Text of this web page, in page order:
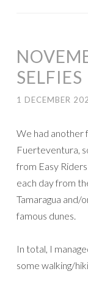
SELFIES
1 DECEMBER
We had another
Fuerteventura,
from Easy
each day from
Tamaragua and/
famous dunes.
In total, I
some walking/